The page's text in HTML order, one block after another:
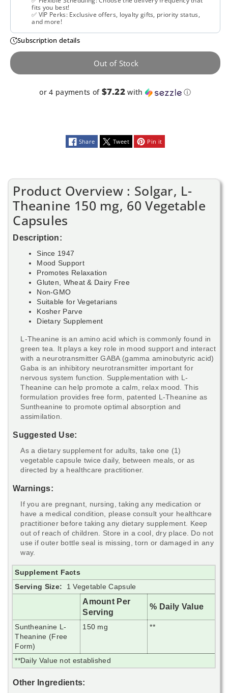
mg,
60
Vegetable
Capsules
mg,
60
Vegetable
Capsules
fits you best!
✅ VIP Perks: Exclusive offers, loyalty gifts, priority status,
and more!
Subscription details
Out of Stock
or 4 payments of $7.22 with ⓘ
Share Tweet Pin it
Product Overview : Solgar, L-
Theanine 150 mg, 60 Vegetable
Capsules
Description:
Since 1947
Mood Support
Promotes Relaxation
Gluten, Wheat & Dairy Free
Non-GMO
Suitable for Vegetarians
Kosher Parve
Dietary Supplement
L-Theanine is an amino acid which is commonly found in
green tea. It plays a key role in mood support and interact
with a neurotransmitter GABA (gamma aminobutyric acid)
Gaba is an inhibitory neurotransmitter important for
nervous system function. Supplementation with L-
Theanine can help promote a calm, relax mood. This
formulation provides free form, patented L-Theanine as
Suntheanine to promote optimal absorption and
assimilation.
Suggested Use:
As a dietary supplement for adults, take one (1)
vegetable capsule twice daily, between meals, or as
directed by a healthcare practitioner.
Warnings:
If you are pregnant, nursing, taking any medication or
have a medical condition, please consult your healthcare
practitioner before taking any dietary supplement. Keep
out of reach of children. Store in a cool, dry place. Do not
use if outer bottle seal is missing, torn or damaged in any
way.
Supplement Facts
Serving Size:
1 Vegetable Capsule
Amount Per
Serving
% Daily Value
Suntheanine L-
Theanine (Free
Form)
150 mg **
**Daily Value not established
Other Ingredients: